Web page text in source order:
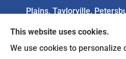
Plains, Taylorville,
We do not offer every
Any information we
This website uses cookies.
We use cookies to personalize